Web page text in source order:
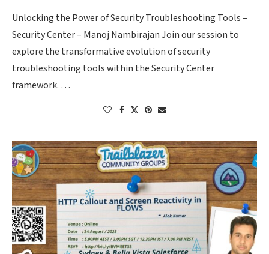
Unlocking the Power of Security Troubleshooting Tools –
Security Center – Manoj Nambirajan Join our session to
explore the transformative evolution of security
troubleshooting tools within the Security Center
framework. …